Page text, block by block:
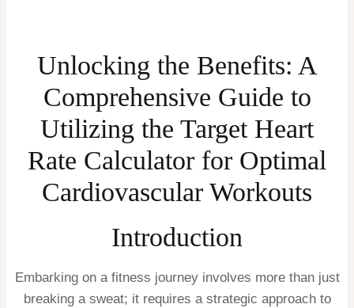
Unlocking the Benefits: A
Comprehensive Guide to
Utilizing the Target Heart
Rate Calculator for Optimal
Cardiovascular Workouts
Introduction
Embarking on a fitness journey involves more than just
breaking a sweat; it requires a strategic approach to